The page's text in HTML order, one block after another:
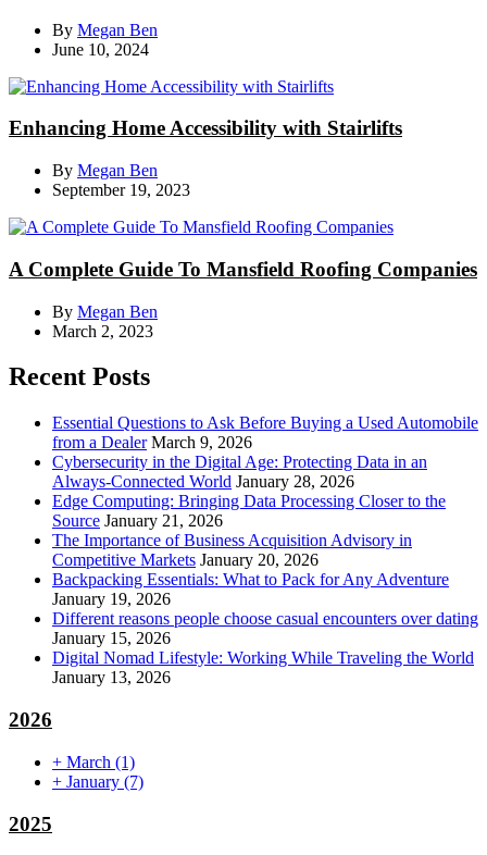
By Megan Ben
June 10, 2024
Enhancing Home Accessibility with Stairlifts
By Megan Ben
September 19, 2023
A Complete Guide To Mansfield Roofing Companies
By Megan Ben
March 2, 2023
Recent Posts
Essential Questions to Ask Before Buying a Used Automobile
from a Dealer March 9, 2026
Cybersecurity in the Digital Age: Protecting Data in an
Always-Connected World January 28, 2026
Edge Computing: Bringing Data Processing Closer to the
Source January 21, 2026
The Importance of Business Acquisition Advisory in
Competitive Markets January 20, 2026
Backpacking Essentials: What to Pack for Any Adventure
January 19, 2026
Different reasons people choose casual encounters over dating
January 15, 2026
Digital Nomad Lifestyle: Working While Traveling the World
January 13, 2026
2026
+ March (1)
+ January (7)
2025